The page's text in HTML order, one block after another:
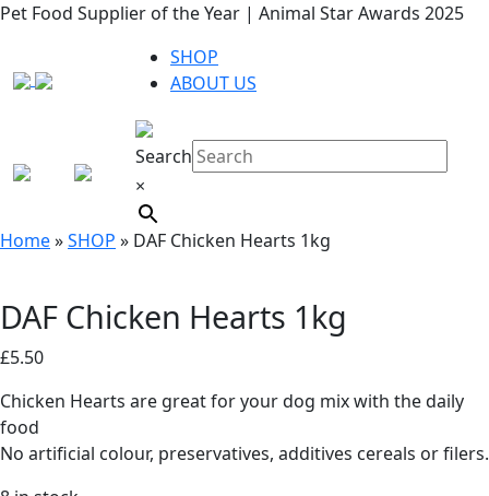
Pet Food Supplier of the Year | Animal Star Awards 2025
Search
×
SHOP
ABOUT US
Home»SHOP » DAF Chicken Hearts 1kg
DAF Chicken Hearts 1kg
£5.50
Chicken Hearts are great for your dog mix with the daily
food
No artificial colour, preservatives, additives cereals or filers.